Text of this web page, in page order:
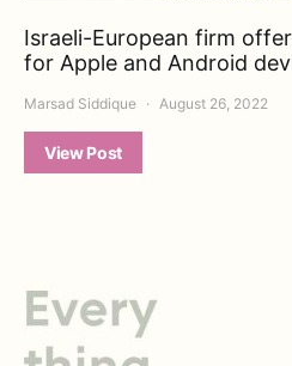
Israeli-European firm
for Apple and Android
Marsad Siddique August 26, 2022
View Post